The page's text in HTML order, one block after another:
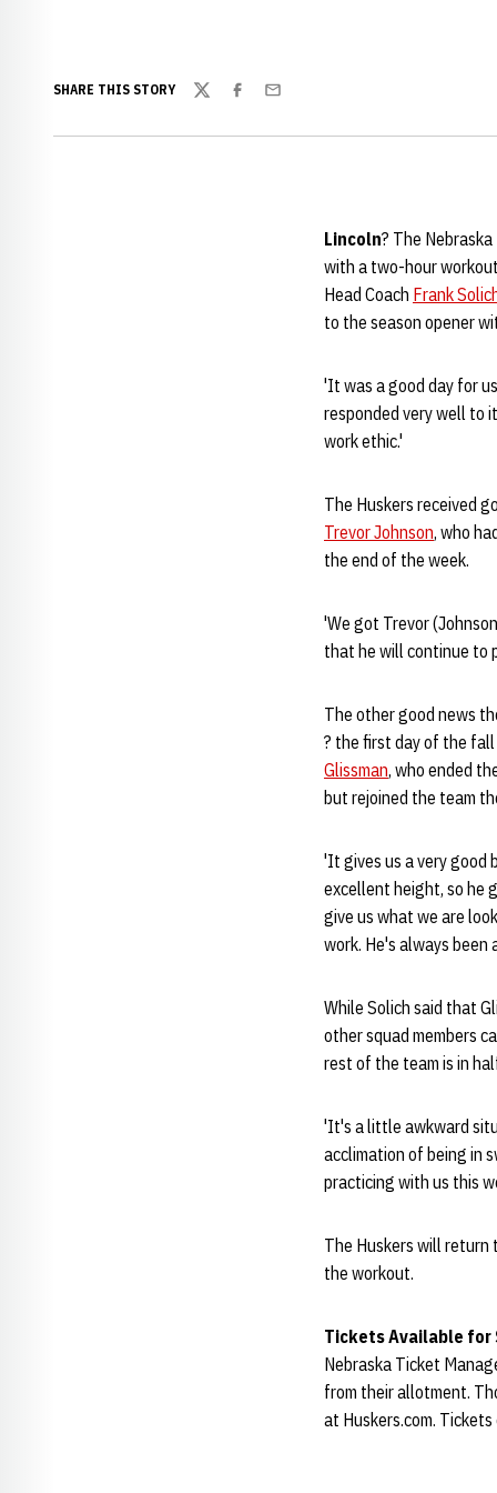
SHARE THIS STORY
TwitterFacebook
Email
Lincoln? The
with a two-hour
Head Coach Frank
to the season opener
'It was a good day for
responded very well to
work ethic.'
The Huskers received
Trevor Johnson, who
the end of the week.
'We got Trevor
that he will continue to
The other good news
? the first day of the
Glissman, who ended
but rejoined the team
'It gives us a very good
excellent height, so he
give us what we are
work. He's always
While Solich said that
other squad members
rest of the team is in
'It's a little awkward
acclimation of being in
practicing with us this
The Huskers will return
the workout.
Tickets Available for
Nebraska Ticket
from their allotment.
at Huskers.com.